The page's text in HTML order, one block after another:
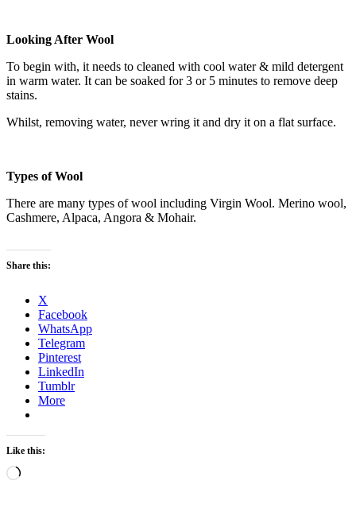
Looking After Wool
To begin with, it needs to cleaned with cool water & mild detergent
in warm water. It can be soaked for 3 or 5 minutes to remove deep
stains.
Whilst, removing water, never wring it and dry it on a flat surface.
Types of Wool
There are many types of wool including Virgin Wool. Merino wool,
Cashmere, Alpaca, Angora & Mohair.
Share this:
X
Facebook
WhatsApp
Telegram
Pinterest
LinkedIn
Tumblr
More
Like this:
Loading…